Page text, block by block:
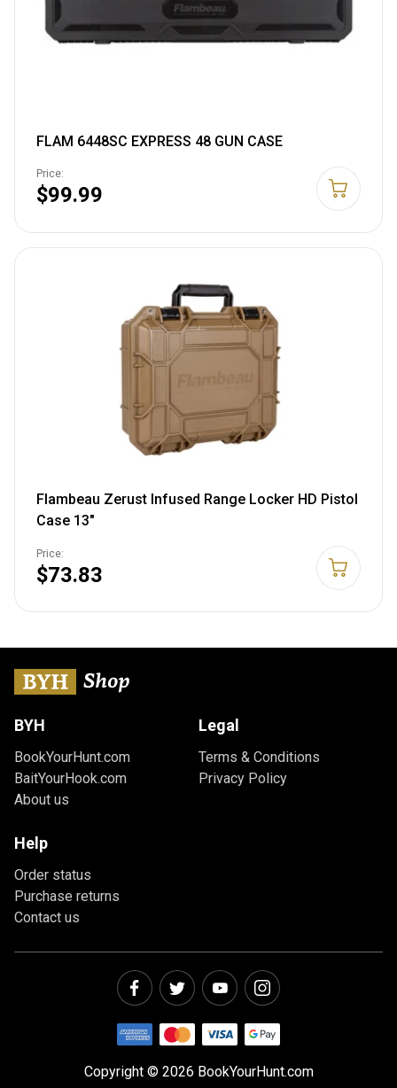
FLAM 6448SC EXPRESS 48 GUN CASE
Price:
$99.99
Flambeau Zerust Infused Range Locker HD Pistol
Case 13"
Price:
$73.83
BYH
BookYourHunt.com
BaitYourHook.com
About us
Legal
Terms & Conditions
Privacy Policy
Help
Order status
Purchase returns
Contact us
Copyright © 2026 BookYourHunt.com